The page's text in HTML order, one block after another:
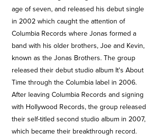
age of seven, and released his debut single
in 2002 which caught the attention of
Columbia Records where Jonas formed a
band with his older brothers, Joe and Kevin,
known as the Jonas Brothers. The group
released their debut studio album It's About
Time through the Columbia label in 2006.
After leaving Columbia Records and signing
with Hollywood Records, the group released
their self-titled second studio album in 2007,
which became their breakthrough record.